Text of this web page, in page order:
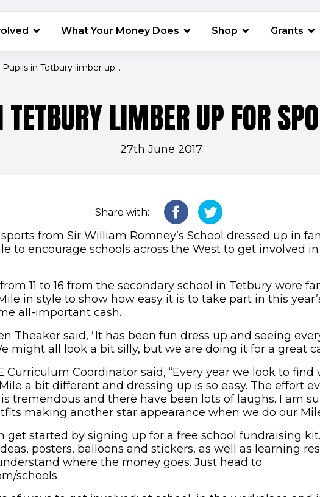
What Your Money Does Shop (opens in new
Grants
Pupils in Tetbury limber up...
LIMBER UP FOR
27th June 2017
Share with:
from Sir William Romney’s School dressed up in
to encourage schools across the West to get involved
11 to 16 from the secondary school in Tetbury wore
in style to show how easy it is to take part in this
all-important cash.
Theaker said, “It has been fun dress up and seeing
might all look a bit silly, but we are doing it for a great
Curriculum Coordinator said, “Every year we look to find
a bit different and dressing up is so easy. The effort
tremendous and there have been lots of laughs. I am
making another star appearance when we do our
get started by signing up for a free school fundraising
posters, balloons and stickers, as well as learning
where the money goes. Just head to
schools